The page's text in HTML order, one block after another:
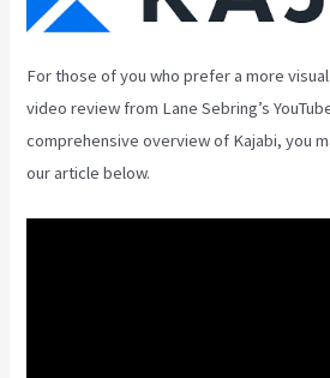
For those of you who prefer a more
video review from Lane Sebring’s
comprehensive overview of Kajabi, you
our article below.